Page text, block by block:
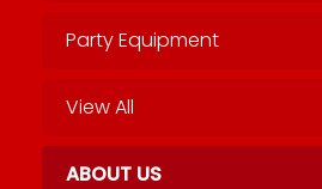
Party Equipment
View All
ABOUT US